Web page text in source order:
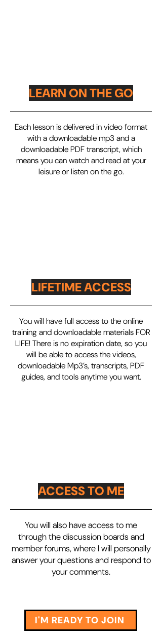
LEARN ON THE GO
Each lesson is delivered in video format
with a downloadable mp3 and a
downloadable PDF transcript, which
means you can watch and read at your
leisure or listen on the go.
LIFETIME ACCESS
You will have full access to the online
training and downloadable materials FOR
LIFE! There is no expiration date, so you
will be able to access the videos,
downloadable Mp3’s, transcripts, PDF
guides, and tools anytime you want.
ACCESS TO ME
You will also have access to me
through the discussion boards and
member forums, where I will personally
answer your questions and respond to
your comments.
I'M READY TO JOIN